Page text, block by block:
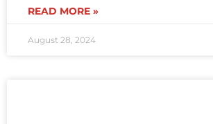
READ MORE »
August 28, 2024